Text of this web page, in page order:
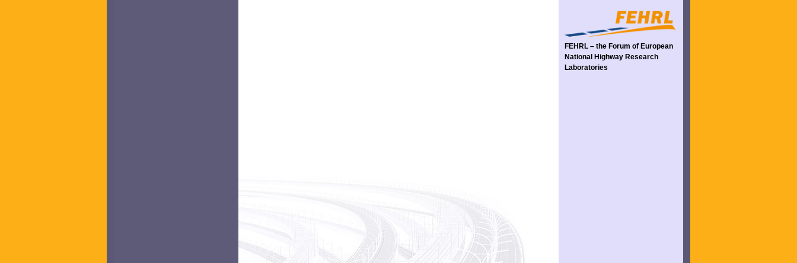
FEHRL – the Forum of European
National Highway Research
Laboratories